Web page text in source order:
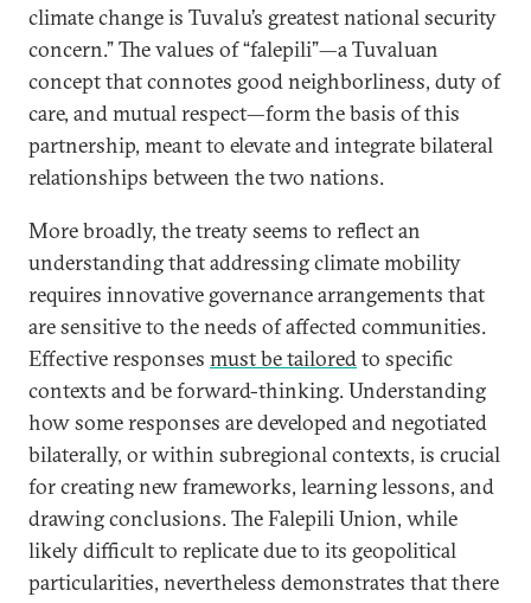
climate change is Tuvalu’s greatest national security
concern.” The values of “falepili”—a Tuvaluan
concept that connotes good neighborliness, duty of
care, and mutual respect—form the basis of this
partnership, meant to elevate and integrate bilateral
relationships between the two nations.
More broadly, the treaty seems to reflect an
understanding that addressing climate mobility
requires innovative governance arrangements that
are sensitive to the needs of affected communities.
Effective responses must be tailoredto specific
contexts and be forward-thinking. Understanding
how some responses are developed and negotiated
bilaterally, or within subregional contexts, is crucial
for creating new frameworks, learning lessons, and
drawing conclusions. The Falepili Union, while
likely difficult to replicate due to its geopolitical
particularities, nevertheless demonstrates that there